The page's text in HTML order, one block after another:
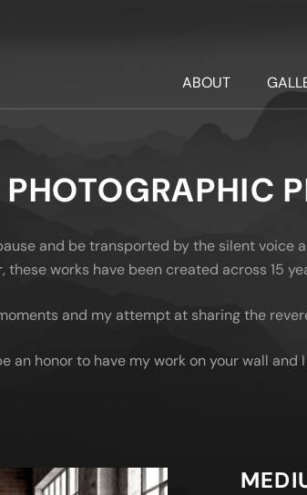
ABOUT
PHOTOGRAPHIC
and be transported by the silent
works have been created across 15
and my attempt at sharing the
an honor to have my work on your wall and